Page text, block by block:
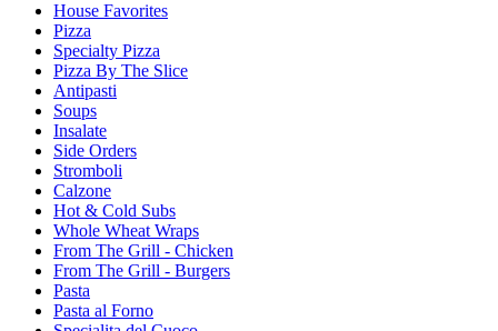
House Favorites
Pizza
Specialty Pizza
Pizza By The Slice
Antipasti
Soups
Insalate
Side Orders
Stromboli
Calzone
Hot & Cold Subs
Whole Wheat Wraps
From The Grill - Chicken
From The Grill - Burgers
Pasta
Pasta al Forno